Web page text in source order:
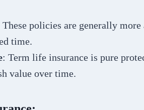
These policies are generally
time.
: Term life insurance is pure
value over time.